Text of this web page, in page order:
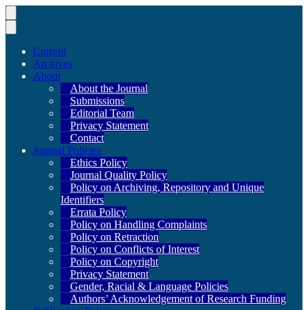
Current
Archives
About
About the Journal
Submissions
Editorial Team
Privacy Statement
Contact
Journal Policies
Ethics Policy
Journal Quality Policy
Policy on Archiving, Repository and Unique
Identifiers
Errata Policy
Policy on Handling Complaints
Policy on Retraction
Policy on Conflicts of Interest
Policy on Copyright
Privacy Statement
Gender, Racial & Language Policies
Authors’ Acknowledgement of Research Funding